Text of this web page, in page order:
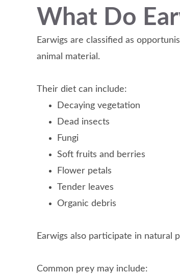
What Do
Earwigs are classified as
animal material.
Their diet can include:
Decaying vegetation
Dead insects
Fungi
Soft fruits and berries
Flower petals
Tender leaves
Organic debris
Earwigs also participate in natural
Common prey may include: